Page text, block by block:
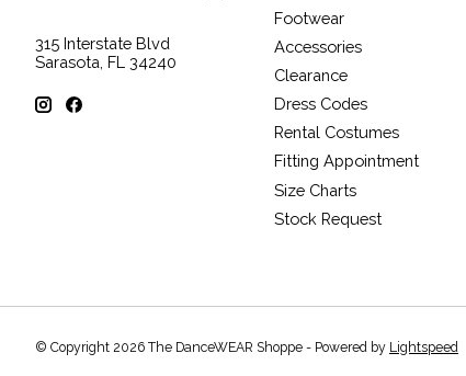
315 Interstate Blvd
Sarasota, FL 34240
Footwear
Accessories
Clearance
Dress Codes
Rental Costumes
Fitting Appointment
Size Charts
Stock Request
© Copyright 2026 The DanceWEAR Shoppe - Powered by Lightspeed